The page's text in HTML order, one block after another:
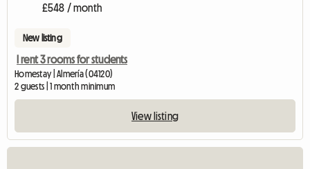
£548 / month
New listing
I rent 3 rooms for students
Homestay | Almería (04120)
2 guests | 1 month minimum
View listing